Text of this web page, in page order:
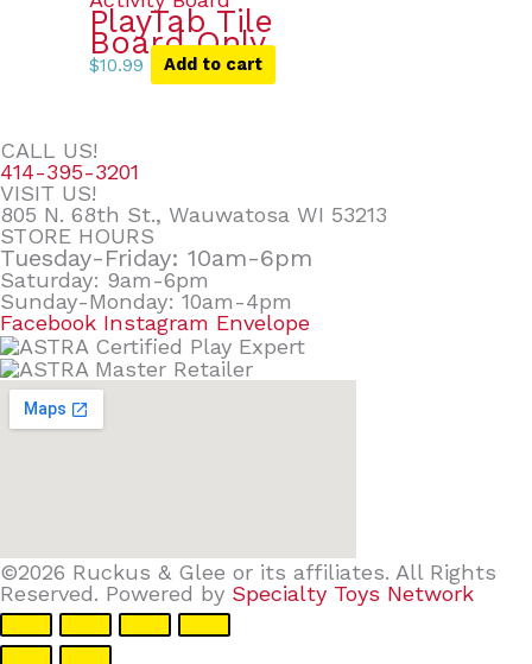
PlayTab Tile
Board Only
$10.99 Add to cart
CALL US!
414-395-3201
VISIT US!
805 N. 68th St., Wauwatosa WI 53213
STORE HOURS
Tuesday-Friday: 10am-6pm
Saturday: 9am-6pm
Sunday-Monday: 10am-4pm
Facebook Instagram Envelope
©2026 Ruckus & Glee or its affiliates. All Rights
Reserved. Powered by Specialty Toys Network